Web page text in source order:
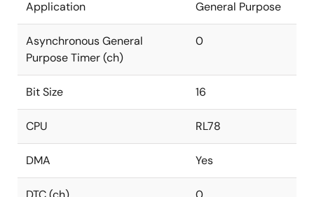
Application General Purpose
Asynchronous General
Purpose Timer (ch)
0
Bit Size 16
CPU RL78
DMA Yes